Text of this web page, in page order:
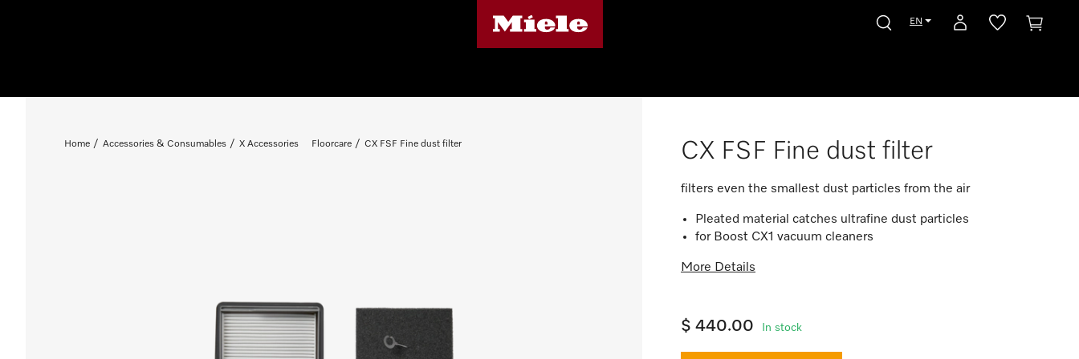
EN
Home Accessories & Consumables X Accessories Floorcare CX FSF Fine dust filter CX FSF Fine dust filter
filters even the smallest dust particles from the air
Pleated material catches ultrafine dust particles
for Boost CX1 vacuum cleaners
More Details
$ 440.00 In stock